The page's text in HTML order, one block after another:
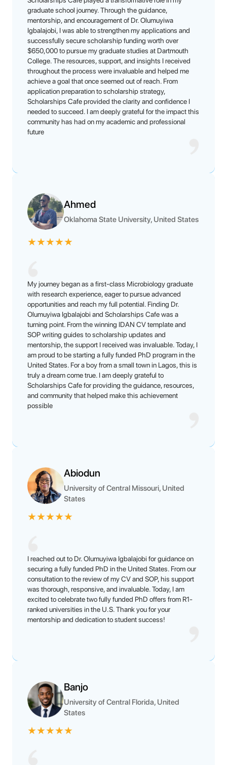
graduate school journey. Through the guidance,
mentorship, and encouragement of Dr. Olumuyiwa
Igbalajobi, I was able to strengthen my applications and
successfully secure scholarship funding worth over
$650,000 to pursue my graduate studies at Dartmouth
College. The resources, support, and insights I received
throughout the process were invaluable and helped me
achieve a goal that once seemed out of reach. From
application preparation to scholarship strategy,
Scholarships Cafe provided the clarity and confidence I
needed to succeed. I am deeply grateful for the impact this
community has had on my academic and professional
future
Ahmed
Oklahoma State University, United States
★★★★★
My journey began as a first-class Microbiology graduate
with research experience, eager to pursue advanced
opportunities and reach my full potential. Finding Dr.
Olumuyiwa Igbalajobi and Scholarships Cafe was a
turning point. From the winning IDAN CV template and
SOP writing guides to scholarship updates and
mentorship, the support I received was invaluable. Today, I
am proud to be starting a fully funded PhD program in the
United States. For a boy from a small town in Lagos, this is
truly a dream come true. I am deeply grateful to
Scholarships Cafe for providing the guidance, resources,
and community that helped make this achievement
possible
Abiodun
University of Central Missouri, United
States
★★★★★
I reached out to Dr. Olumuyiwa Igbalajobi for guidance on
securing a fully funded PhD in the United States. From our
consultation to the review of my CV and SOP, his support
was thorough, responsive, and invaluable. Today, I am
excited to celebrate two fully funded PhD offers from R1-
ranked universities in the U.S. Thank you for your
mentorship and dedication to student success!
Banjo
University of Central Florida, United
States
★★★★★